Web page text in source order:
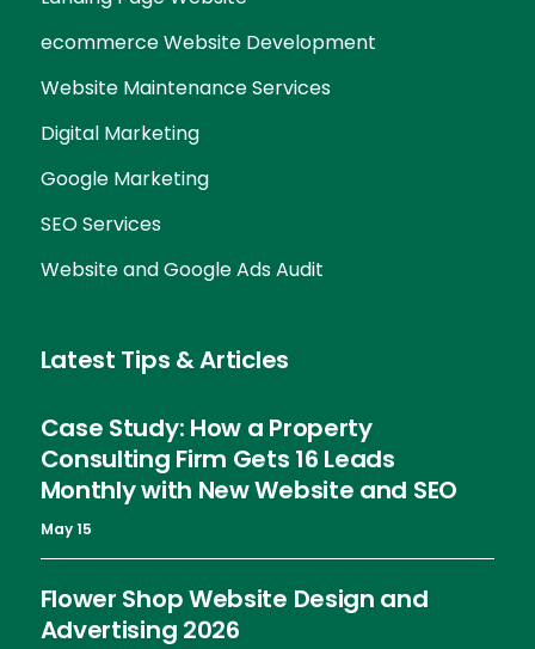
ecommerce Website Development
Website Maintenance Services
Digital Marketing
Google Marketing
SEO Services
Website and Google Ads Audit
Latest Tips & Articles
Case Study: How a Property
Consulting Firm Gets 16 Leads
Monthly with New Website and SEO
May 15
Flower Shop Website Design and
Advertising 2026